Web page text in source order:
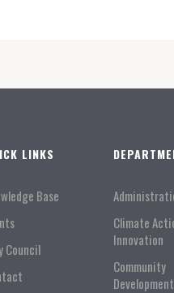
LINKS
Base
Council
Climate
Innovation
Community